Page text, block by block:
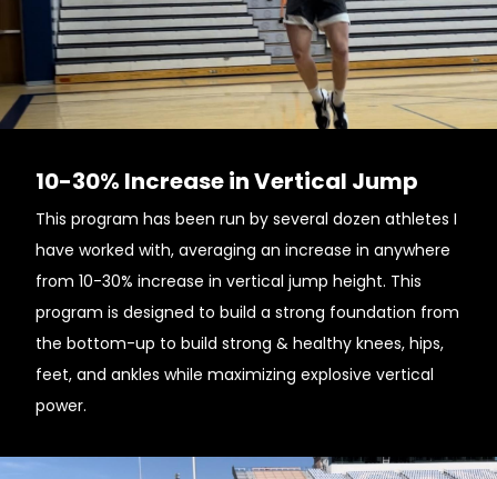
10-30% Increase in Vertical Jump
This program has been run by several dozen athletes I
have worked with, averaging an increase in anywhere
from 10-30% increase in vertical jump height. This
program is designed to build a strong foundation from
the bottom-up to build strong & healthy knees, hips,
feet, and ankles while maximizing explosive vertical
power.